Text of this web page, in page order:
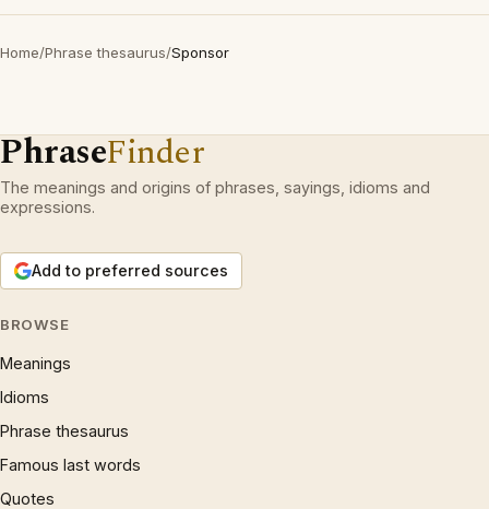
Home/Phrase thesaurus/Sponsor
PhraseFinder
The meanings and origins of phrases, sayings, idioms and
expressions.
Add to preferred sources
BROWSE
Meanings
Idioms
Phrase thesaurus
Famous last words
Quotes